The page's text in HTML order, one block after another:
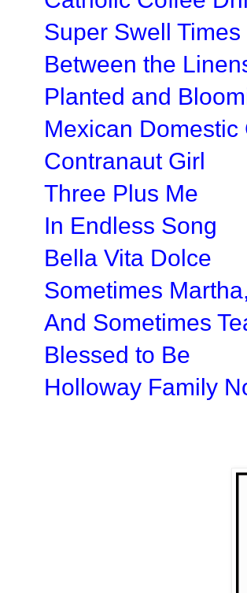
Super Swell Times
Between the
Planted and
Mexican Domestic
Contranaut Girl
Three Plus Me
In Endless Song
Bella Vita Dolce
Sometimes
And Sometimes
Blessed to Be
Holloway Family